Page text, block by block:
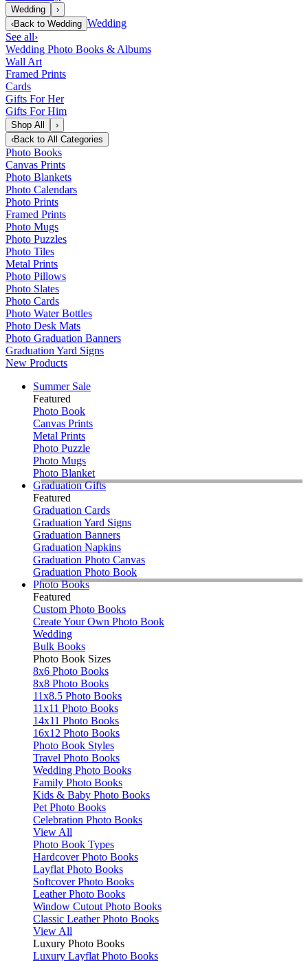
Wedding
›
‹Back to Wedding Wedding
See all›
Wedding Photo Books & Albums
Wall Art
Framed Prints
Cards
Gifts For Her
Gifts For Him
Shop All
›
‹Back to All Categories
Photo Books
Canvas Prints
Photo Blankets
Photo Calendars
Photo Prints
Framed Prints
Photo Mugs
Photo Puzzles
Photo Tiles
Metal Prints
Photo Pillows
Photo Slates
Photo Cards
Photo Water Bottles
Photo Desk Mats
Photo Graduation Banners
Graduation Yard Signs
New Products
Summer Sale
Featured
Photo Book
Canvas Prints
Metal Prints
Photo Puzzle
Photo Mugs
Photo Blanket
Graduation Gifts
Featured
Graduation Cards
Graduation Yard Signs
Graduation Banners
Graduation Napkins
Graduation Photo Canvas
Graduation Photo Book
Photo Books
Featured
Custom Photo Books
Create Your Own Photo Book
Wedding
Bulk Books
Photo Book Sizes
8x6 Photo Books
8x8 Photo Books
11x8.5 Photo Books
11x11 Photo Books
14x11 Photo Books
16x12 Photo Books
Photo Book Styles
Travel Photo Books
Wedding Photo Books
Family Photo Books
Kids & Baby Photo Books
Pet Photo Books
Celebration Photo Books
View All
Photo Book Types
Hardcover Photo Books
Layflat Photo Books
Softcover Photo Books
Leather Photo Books
Window Cutout Photo Books
Classic Leather Photo Books
View All
Luxury Photo Books
Luxury Layflat Photo Books